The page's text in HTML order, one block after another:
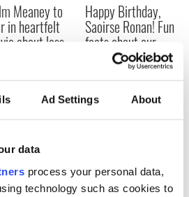
Ad Settings About
data
process your personal data,
technology such as cookies to
Meaney to
in heartfelt
about loss,
Happy Birthday,
Saoirse Ronan! Fun
facts about our
favorite Irish
American actress